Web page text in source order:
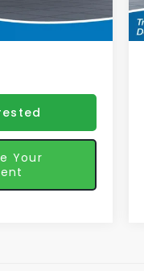
discounts
Your